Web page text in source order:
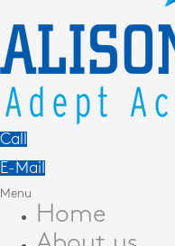
Call
E-Mail
Menu
Home